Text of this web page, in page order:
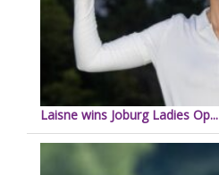
Laisne wins Joburg Ladies Op...